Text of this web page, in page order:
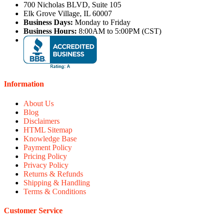
700 Nicholas BLVD, Suite 105
Elk Grove Village, IL 60007
Business Days: Monday to Friday
Business Hours: 8:00AM to 5:00PM (CST)
Information
About Us
Blog
Disclaimers
HTML Sitemap
Knowledge Base
Payment Policy
Pricing Policy
Privacy Policy
Returns & Refunds
Shipping & Handling
Terms & Conditions
Customer Service